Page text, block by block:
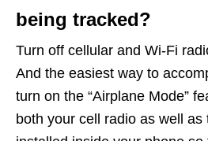
being tracked?
Turn off cellular and Wi-Fi
And the easiest way to
turn on the “Airplane Mode”
both your cell radio as well as